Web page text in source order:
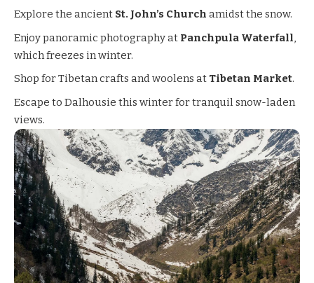
Explore the ancient St. John’s Church amidst the snow.
Enjoy panoramic photography at Panchpula Waterfall,
which freezes in winter.
Shop for Tibetan crafts and woolens at Tibetan Market.
Escape to Dalhousie this winter for tranquil snow-laden
views.